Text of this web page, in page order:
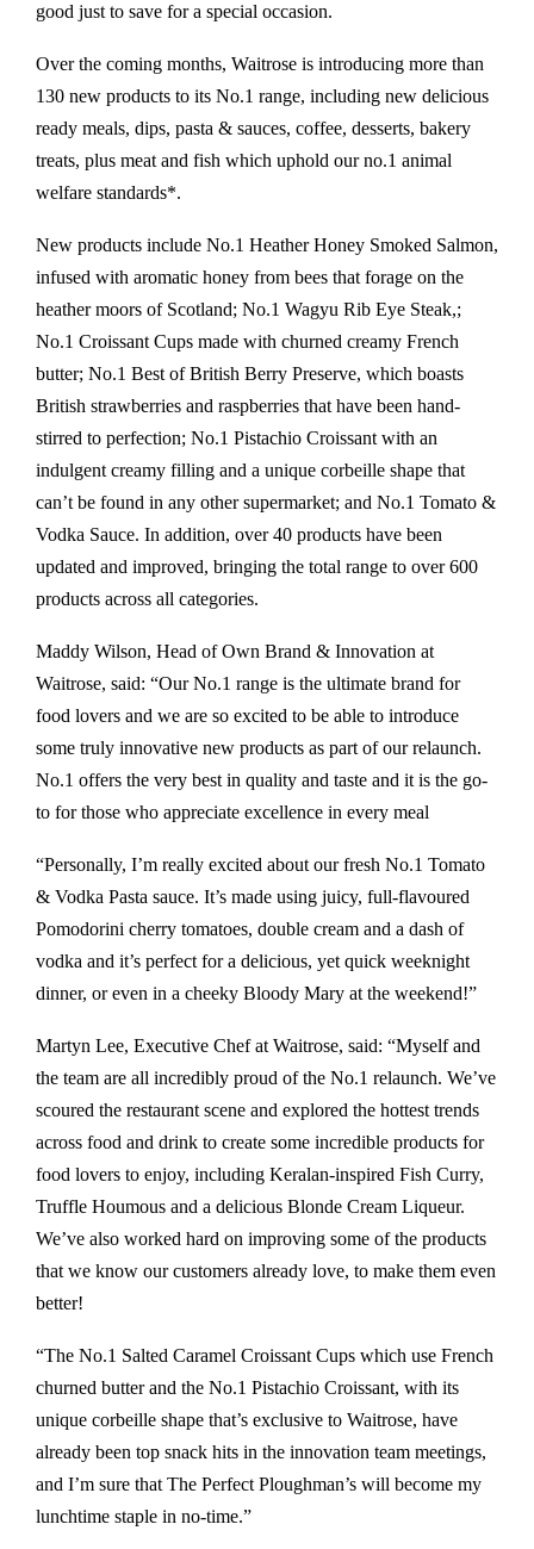
good just to save for a special occasion.
Over the coming months, Waitrose is introducing more than
130 new products to its No.1 range, including new delicious
ready meals, dips, pasta & sauces, coffee, desserts, bakery
treats, plus meat and fish which uphold our no.1 animal
welfare standards*.
New products include No.1 Heather Honey Smoked Salmon,
infused with aromatic honey from bees that forage on the
heather moors of Scotland; No.1 Wagyu Rib Eye Steak,;
No.1 Croissant Cups made with churned creamy French
butter; No.1 Best of British Berry Preserve, which boasts
British strawberries and raspberries that have been hand-
stirred to perfection; No.1 Pistachio Croissant with an
indulgent creamy filling and a unique corbeille shape that
can’t be found in any other supermarket; and No.1 Tomato &
Vodka Sauce. In addition, over 40 products have been
updated and improved, bringing the total range to over 600
products across all categories.
Maddy Wilson, Head of Own Brand & Innovation at
Waitrose, said: “Our No.1 range is the ultimate brand for
food lovers and we are so excited to be able to introduce
some truly innovative new products as part of our relaunch.
No.1 offers the very best in quality and taste and it is the go-
to for those who appreciate excellence in every meal
“Personally, I’m really excited about our fresh No.1 Tomato
& Vodka Pasta sauce. It’s made using juicy, full-flavoured
Pomodorini cherry tomatoes, double cream and a dash of
vodka and it’s perfect for a delicious, yet quick weeknight
dinner, or even in a cheeky Bloody Mary at the weekend!”
Martyn Lee, Executive Chef at Waitrose, said: “Myself and
the team are all incredibly proud of the No.1 relaunch. We’ve
scoured the restaurant scene and explored the hottest trends
across food and drink to create some incredible products for
food lovers to enjoy, including Keralan-inspired Fish Curry,
Truffle Houmous and a delicious Blonde Cream Liqueur.
We’ve also worked hard on improving some of the products
that we know our customers already love, to make them even
better!
“The No.1 Salted Caramel Croissant Cups which use French
churned butter and the No.1 Pistachio Croissant, with its
unique corbeille shape that’s exclusive to Waitrose, have
already been top snack hits in the innovation team meetings,
and I’m sure that The Perfect Ploughman’s will become my
lunchtime staple in no-time.”